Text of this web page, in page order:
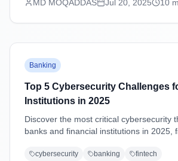
MD MOQADDAS Jul 20, 2025 10
Banking
Top 5 Cybersecurity Challenges
Institutions in 2025
Discover the most critical cybersecurity
banks and financial institutions in 2025,
mitigation strategies.
cybersecurity banking fintech